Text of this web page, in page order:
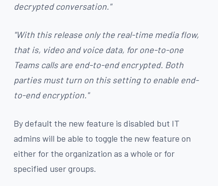
decrypted conversation."
"With this release only the real-time media flow,
that is, video and voice data, for one-to-one
Teams calls are end-to-end encrypted. Both
parties must turn on this setting to enable end-
to-end encryption."
By default the new feature is disabled but IT
admins will be able to toggle the new feature on
either for the organization as a whole or for
specified user groups.